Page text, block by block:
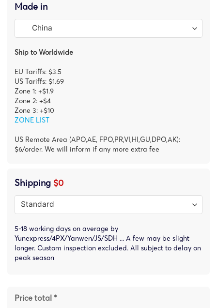
Made in
Ship to Worldwide
EU Tariffs: $3.5
US Tariffs: $1.69
Zone 1: +$1.9
Zone 2: +$4
Zone 3: +$10
ZONE LIST
US Remote Area (APO,AE, FPO,PR,VI,HI,GU,DPO,AK):
$6/order. We will inform if any more extra fee
Shipping $0
5-18 working days on average by
Yunexpress/4PX/Yanwen/JS/SDH ... A few may be slight
longer. Custom inspection excluded. All subject to delay on
peak season
Price total *